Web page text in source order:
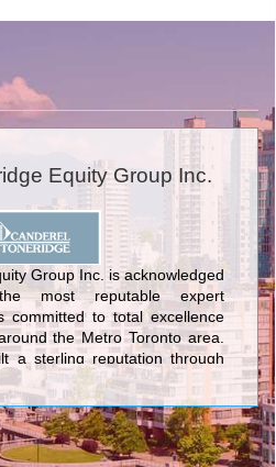
Equity Group Inc.
Group Inc. is acknowledged
most reputable expert
committed to total excellence
the Metro Toronto area.
a sterling reputation through
structures created with
date artistry, and ultramodern
first-class edifices designed by
Group Inc. encompass The
Towers; College Park